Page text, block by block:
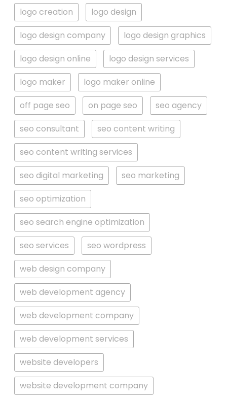
logo creation
logo design
logo design company
logo design graphics
logo design online
logo design services
logo maker
logo maker online
off page seo
on page seo
seo agency
seo consultant
seo content writing
seo content writing services
seo digital marketing
seo marketing
seo optimization
seo search engine optimization
seo services
seo wordpress
web design company
web development agency
web development company
web development services
website developers
website development company